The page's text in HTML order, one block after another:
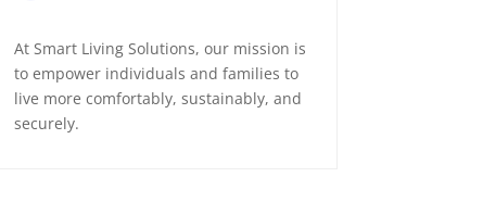
At Smart Living Solutions, our mission is
to empower individuals and families to
live more comfortably, sustainably, and
securely.